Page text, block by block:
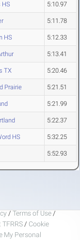
HS 5:10.97
5:11.78
HS 5:12.33
5:13.41
TX 5:20.46
Prairie 5:21.51
5:21.99
5:22.37
HS 5:32.25
5:52.93
/ Terms of Use /
/ Cookie
My Personal